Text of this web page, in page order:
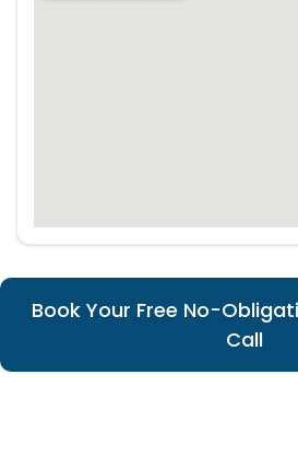
Book Your Free No-
Call